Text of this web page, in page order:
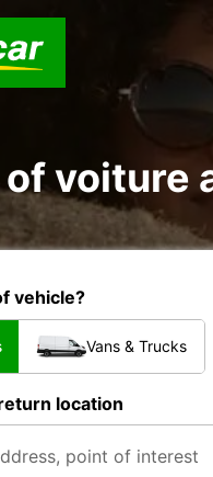
of voiture
vehicle?
Vans & Trucks
location